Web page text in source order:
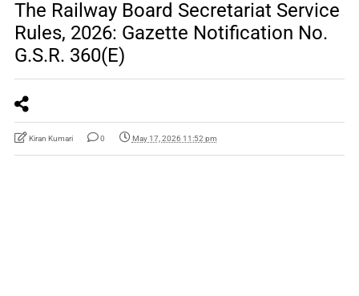
The Railway Board Secretariat Service
Rules, 2026: Gazette Notification No.
G.S.R. 360(E)
Kiran Kumari 0 May 17, 2026 11:52 pm